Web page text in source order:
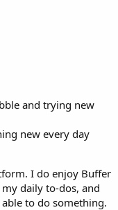
and trying new
new every day
I do enjoy Buffer
daily to-dos, and
to do something.